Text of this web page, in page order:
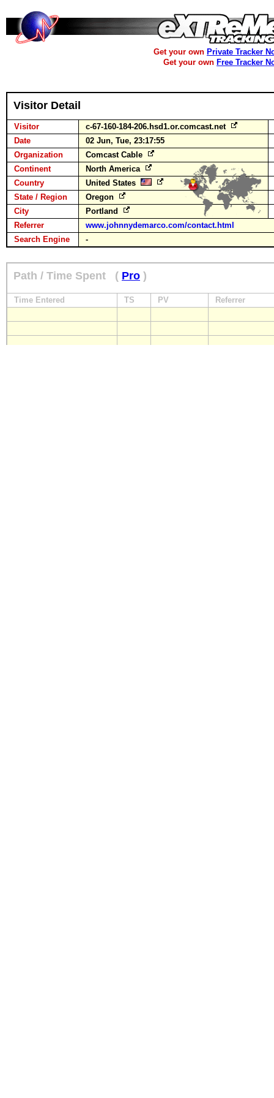
Get your own Private Tracker
Get your own Free Tracker
Visitor Detail
Visitor
c-67-160-184-206.hsd1.or.comcast.net
Date
02 Jun, Tue, 23:17:55
Organization
Comcast Cable
Continent
North America
Country
United States
State / Region
Oregon
City
Portland
Referrer
www.johnnydemarco.com/contact.html
Search Engine
-
Path / Time Spent ( Pro )
Time Entered TS PV Referrer